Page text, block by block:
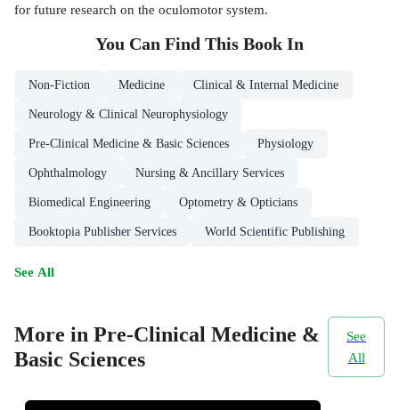
for future research on the oculomotor system.
You Can Find This Book In
Non-Fiction Medicine Clinical & Internal Medicine
Neurology & Clinical Neurophysiology
Pre-Clinical Medicine & Basic Sciences Physiology
Ophthalmology Nursing & Ancillary Services
Biomedical Engineering Optometry & Opticians
Booktopia Publisher Services World Scientific Publishing
See All
More in Pre-Clinical Medicine &
Basic Sciences
See
All